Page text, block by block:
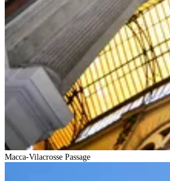
Macca-Vilacrosse Passage